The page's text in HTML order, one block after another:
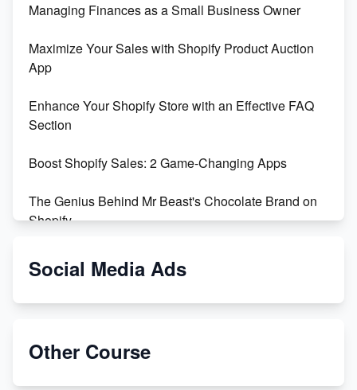
Managing Finances as a Small Business Owner
Maximize Your Sales with Shopify Product Auction
App
Enhance Your Shopify Store with an Effective FAQ
Section
Boost Shopify Sales: 2 Game-Changing Apps
The Genius Behind Mr Beast's Chocolate Brand on
Shopify
Shopify vs WooCommerce: Which is Better?
Special Counsel Jack Smith Calls Out Trump's Delay
Social Media Ads
Other Course